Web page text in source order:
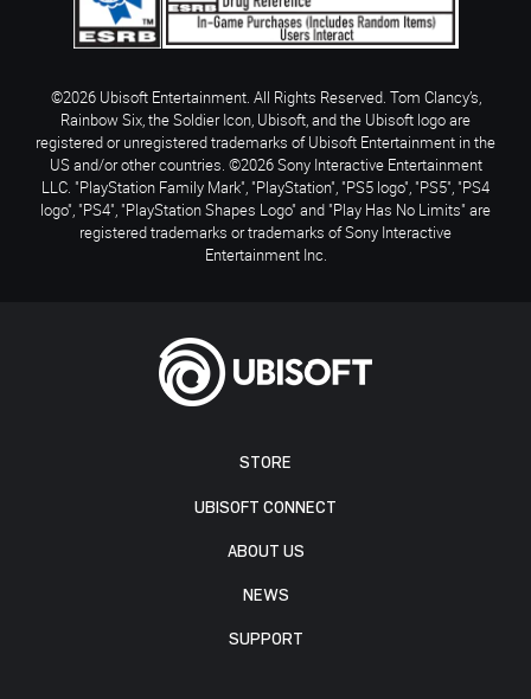
STORE
UBISOFT CONNECT
ABOUT US
NEWS
SUPPORT
©2026 Ubisoft Entertainment. All Rights Reserved. Tom Clancy’s,
Rainbow Six, the Soldier Icon, Ubisoft, and the Ubisoft logo are
registered or unregistered trademarks of Ubisoft Entertainment in the
US and/or other countries. ©2026 Sony Interactive Entertainment
LLC. "PlayStation Family Mark", "PlayStation", "PS5 logo", "PS5", "PS4
logo", "PS4", "PlayStation Shapes Logo" and "Play Has No Limits" are
registered trademarks or trademarks of Sony Interactive
Entertainment Inc.